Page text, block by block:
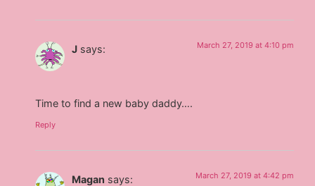
J says: March 27, 2019 at 4:10 pm
Time to find a new baby daddy….
Reply
Magan says: March 27, 2019 at 4:42 pm